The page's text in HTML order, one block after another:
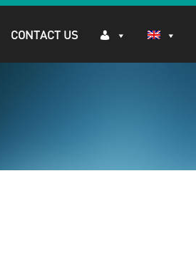
CONTACT US